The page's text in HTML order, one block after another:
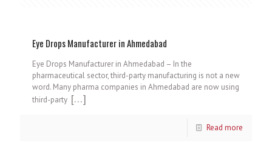
Eye Drops Manufacturer in Ahmedabad
Eye Drops Manufacturer in Ahmedabad – In the
pharmaceutical sector, third-party manufacturing is not a new
word. Many pharma companies in Ahmedabad are now using
third-party […]
Read more